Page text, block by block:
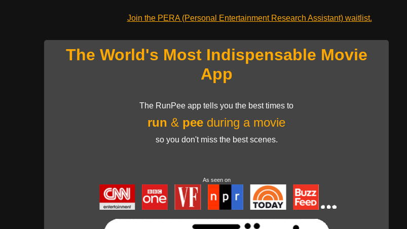
Join the PERA (Personal Entertainment Research Assistant) waitlist.
The World's Most Indispensable Movie
App
The RunPee app tells you the best times to
run & pee during a movie
so you don't miss the best scenes.
As seen on